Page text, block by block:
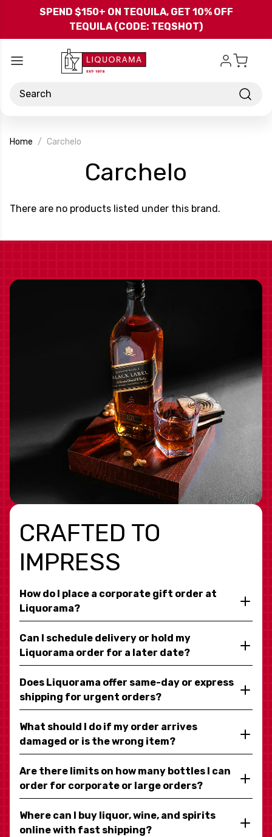
Skip to main content
SPEND $150+ ON TEQUILA, GET 10% OFF
TEQUILA (CODE: TEQSHOT)
Search
Home Carchelo
Carchelo
Brand
There are no products listed under this brand.
CRAFTED TO
IMPRESS
How do I place a corporate gift order at
Liquorama?
Can I schedule delivery or hold my
Liquorama order for a later date?
Does Liquorama offer same-day or express
shipping for urgent orders?
What should I do if my order arrives
damaged or is the wrong item?
Are there limits on how many bottles I can
order for corporate or large orders?
Where can I buy liquor, wine, and spirits
online with fast shipping?